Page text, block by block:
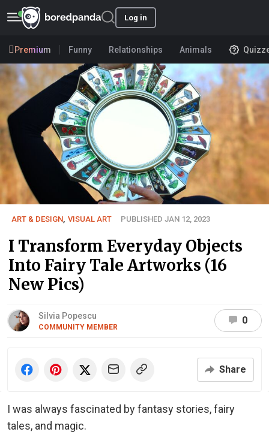
Log in
Premium Funny Relationships Animals
ART & DESIGN VISUAL ART PUBLISHED JAN 12, 2023
I Transform Everyday Objects
Into Fairy Tale Artworks (16
New Pics)
Silvia Popescu
COMMUNITY MEMBER
0
Share
I was always fascinated by fantasy stories, fairy
tales, and magic.